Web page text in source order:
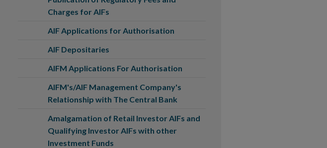
Charges for AIFs
AIF Applications for Authorisation
AIF Depositaries
AIFM Applications For Authorisation
AIFM's/AIF Management Company's
Relationship with The Central Bank
Amalgamation of Retail Investor AIFs and
Qualifying Investor AIFs with other
Investment Funds